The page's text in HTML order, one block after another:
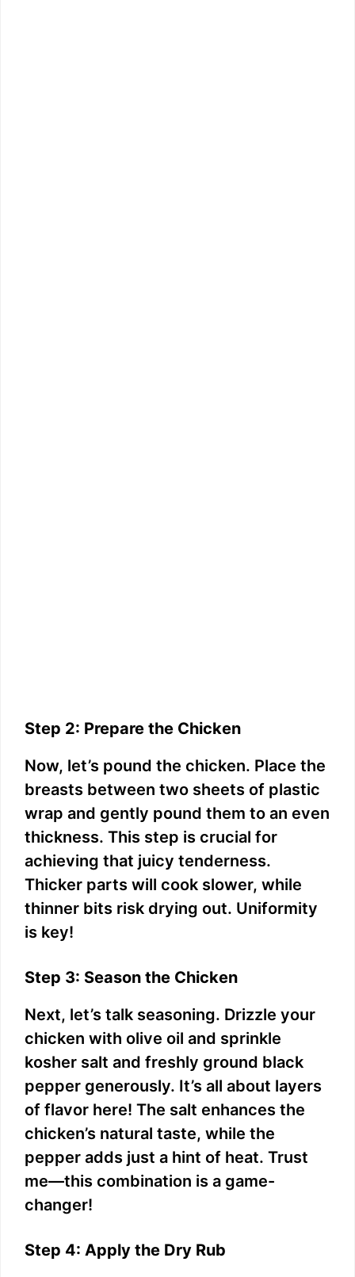
Step 2: Prepare the Chicken
Now, let’s pound the chicken. Place the
breasts between two sheets of plastic
wrap and gently pound them to an even
thickness. This step is crucial for
achieving that juicy tenderness.
Thicker parts will cook slower, while
thinner bits risk drying out. Uniformity
is key!
Step 3: Season the Chicken
Next, let’s talk seasoning. Drizzle your
chicken with olive oil and sprinkle
kosher salt and freshly ground black
pepper generously. It’s all about layers
of flavor here! The salt enhances the
chicken’s natural taste, while the
pepper adds just a hint of heat. Trust
me—this combination is a game-
changer!
Step 4: Apply the Dry Rub